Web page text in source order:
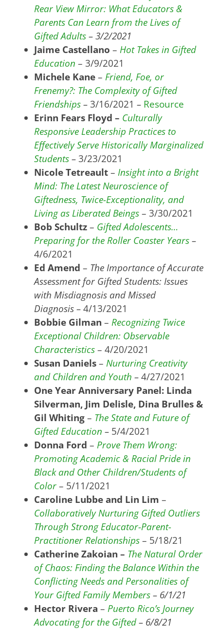
Rear View Mirror: What Educators &
Parents Can Learn from the Lives of
Gifted Adults– 3/2/2021
Jaime Castellano – Hot Takes in Gifted
Education – 3/9/2021
Michele Kane– Friend, Foe, or
Frenemy?: The Complexity of Gifted
Friendships–3/16/2021 – Resource
Erinn Fears Floyd – Culturally
Responsive Leadership Practices to
Effectively Serve Historically Marginalized
Students–3/23/2021
Nicole Tetreault– Insight into a Bright
Mind: The Latest Neuroscience of
Giftedness, Twice-Exceptionality, and
Living as Liberated Beings– 3/30/2021
Bob Schultz– Gifted Adolescents…
Preparing for the Roller Coaster Years–
4/6/2021
Ed Amend – The Importance of Accurate
Assessment for Gifted Students: Issues
with Misdiagnosis and Missed
Diagnosis–4/13/2021
Bobbie Gilman – Recognizing Twice
Exceptional Children: Observable
Characteristics– 4/20/2021
Susan Daniels– Nurturing Creativity
and Children and Youth –4/27/2021
One Year Anniversary Panel: Linda
Silverman, Jim Delisle, Dina Brulles &
Gil Whiting– The State and Future of
Gifted Education – 5/4/2021
Donna Ford – Prove Them Wrong:
Promoting Academic & Racial Pride in
Black and Other Children/Students of
Color– 5/11/2021
Caroline Lubbe and Lin Lim –
Collaboratively Nurturing Gifted Outliers
Through Strong Educator-Parent-
Practitioner Relationships– 5/18/21
Catherine Zakoian – The Natural Order
of Chaos: Finding the Balance Within the
Conflicting Needs and Personalities of
Your Gifted Family Members– 6/1/21
Hector Rivera – Puerto Rico’s Journey
Advocating for the Gifted– 6/8/21